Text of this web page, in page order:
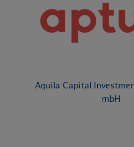
Aquila Capital
mbH